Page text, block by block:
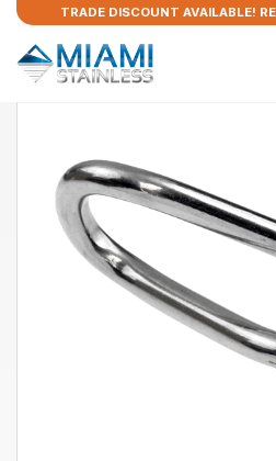
TRADE DISCOUNT AVAILABLE!